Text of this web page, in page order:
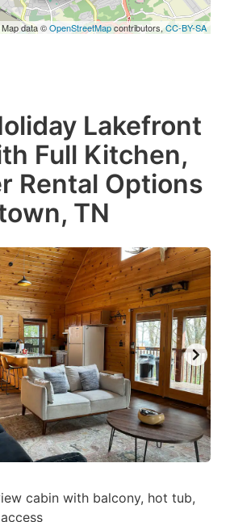
data ©OpenStreetMapcontributors, CC-BY-SA
Lakefront
Full Kitchen,
Rental Options
TN
cabin with balcony, hot tub,